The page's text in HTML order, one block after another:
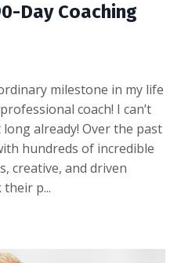
Day Coaching
milestone in my life
coach! I can’t
already! Over the past
hundreds of incredible
creative, and driven
p...